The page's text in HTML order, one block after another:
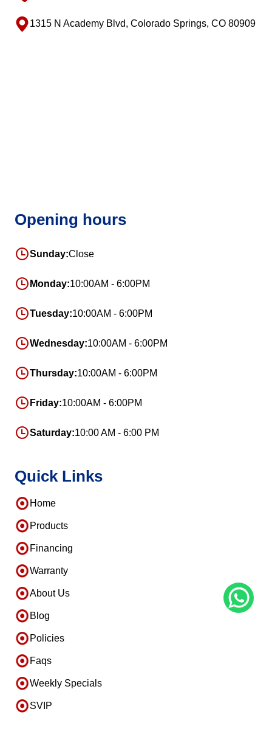
1315 N Academy Blvd, Colorado Springs, CO 80909
Opening hours
Sunday:Close
Monday:10:00AM - 6:00PM
Tuesday:10:00AM - 6:00PM
Wednesday:10:00AM - 6:00PM
Thursday:10:00AM - 6:00PM
Friday:10:00AM - 6:00PM
Saturday:10:00 AM - 6:00 PM
Quick Links
Home
Products
Financing
Warranty
About Us
Blog
Policies
Faqs
Weekly Specials
SVIP